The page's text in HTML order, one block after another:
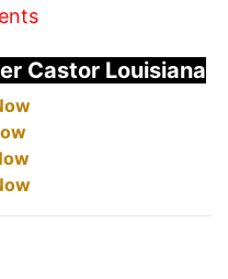
Castor Louisiana